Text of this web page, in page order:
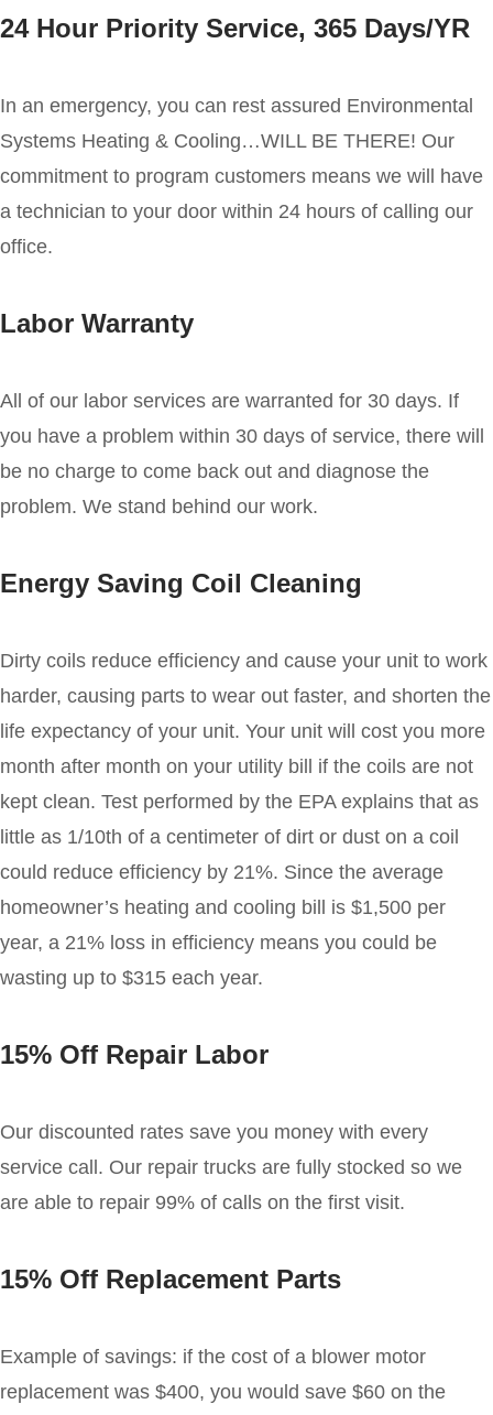
24 Hour Priority Service, 365 Days/YR
In an emergency, you can rest assured Environmental
Systems Heating & Cooling…WILL BE THERE! Our
commitment to program customers means we will have
a technician to your door within 24 hours of calling our
office.
Labor Warranty
All of our labor services are warranted for 30 days. If
you have a problem within 30 days of service, there will
be no charge to come back out and diagnose the
problem. We stand behind our work.
Energy Saving Coil Cleaning
Dirty coils reduce efficiency and cause your unit to work
harder, causing parts to wear out faster, and shorten the
life expectancy of your unit. Your unit will cost you more
month after month on your utility bill if the coils are not
kept clean. Test performed by the EPA explains that as
little as 1/10th of a centimeter of dirt or dust on a coil
could reduce efficiency by 21%. Since the average
homeowner’s heating and cooling bill is $1,500 per
year, a 21% loss in efficiency means you could be
wasting up to $315 each year.
15% Off Repair Labor
Our discounted rates save you money with every
service call. Our repair trucks are fully stocked so we
are able to repair 99% of calls on the first visit.
15% Off Replacement Parts
Example of savings: if the cost of a blower motor
replacement was $400, you would save $60 on the